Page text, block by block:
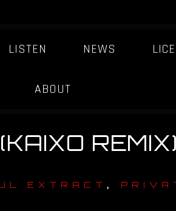
LISTEN NEWS
ABOUT
EXTRACT ,